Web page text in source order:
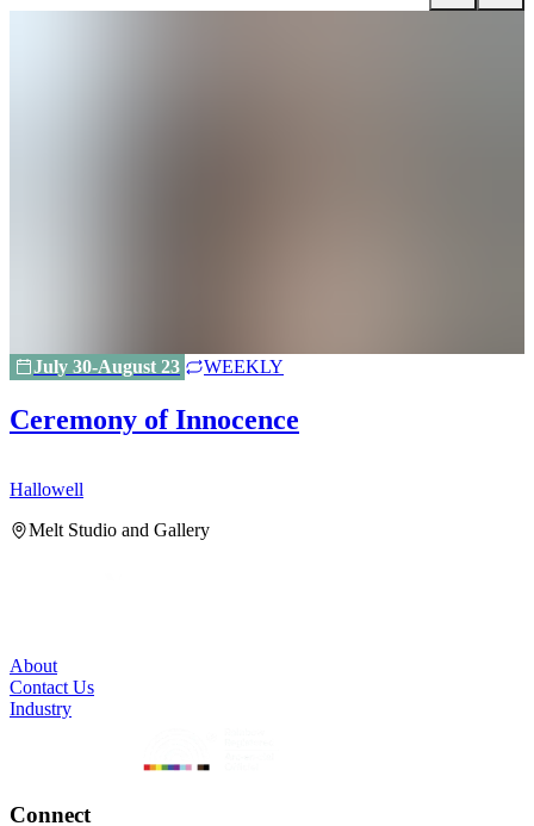
July 30-August 23 WEEKLY
Ceremony of Innocence
Hallowell
Melt Studio and Gallery
About
Contact Us
Industry
Connect